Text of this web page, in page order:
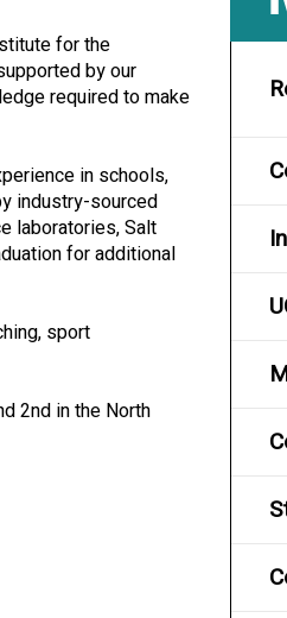
for the
by our
required to make
in schools,
industry-sourced
laboratories, Salt
for additional
sport
2nd in the North